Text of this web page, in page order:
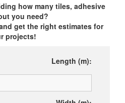
how many tiles, adhesive
you need?
get the right estimates for
projects!
Length (m):